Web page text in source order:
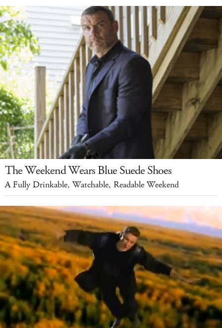
The Weekend Wears Blue Suede Shoes
A Fully Drinkable, Watchable, Readable Weekend